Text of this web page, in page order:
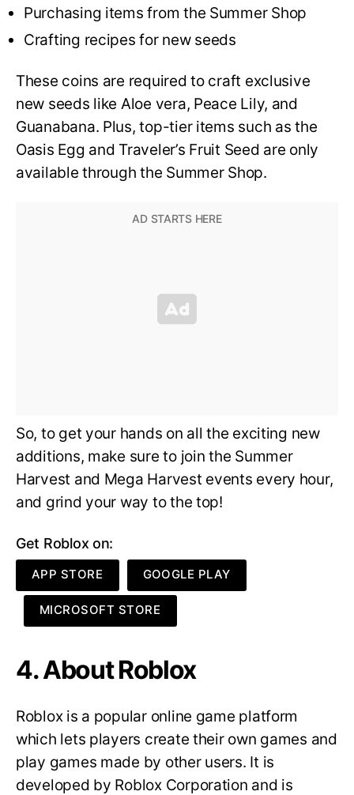
Purchasing items from the Summer Shop
Crafting recipes for new seeds
These coins are required to craft exclusive
new seeds like Aloe vera, Peace Lily, and
Guanabana. Plus, top-tier items such as the
Oasis Egg and Traveler’s Fruit Seed are only
available through the Summer Shop.
So, to get your hands on all the exciting new
additions, make sure to join the Summer
Harvest and Mega Harvest events every hour,
and grind your way to the top!
Get Roblox on:
APP STORE GOOGLE PLAY
MICROSOFT STORE
4. About Roblox
Roblox is a popular online game platform
which lets players create their own games and
play games made by other users. It is
developed by Roblox Corporation and is